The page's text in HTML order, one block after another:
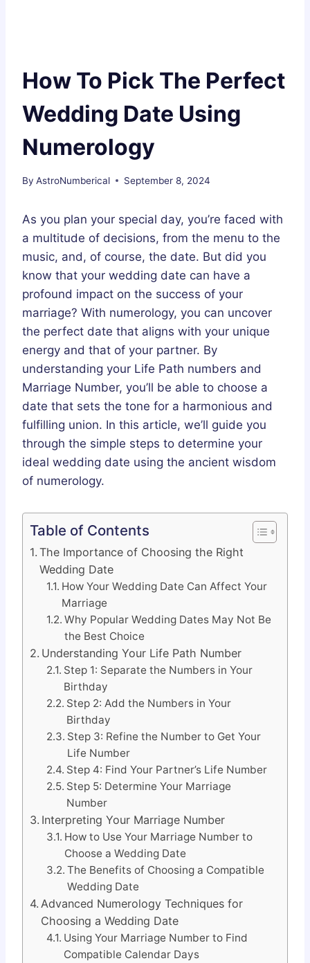
How To Pick The Perfect
Wedding Date Using
Numerology
By AstroNumberical September 8, 2024
As you plan your special day, you’re faced with
a multitude of decisions, from the menu to the
music, and, of course, the date. But did you
know that your wedding date can have a
profound impact on the success of your
marriage? With numerology, you can uncover
the perfect date that aligns with your unique
energy and that of your partner. By
understanding your Life Path numbers and
Marriage Number, you’ll be able to choose a
date that sets the tone for a harmonious and
fulfilling union. In this article, we’ll guide you
through the simple steps to determine your
ideal wedding date using the ancient wisdom
of numerology.
Table of Contents
The Importance of Choosing the Right
Wedding Date
How Your Wedding Date Can Affect Your
Marriage
Why Popular Wedding Dates May Not Be
the Best Choice
Understanding Your Life Path Number
Step 1: Separate the Numbers in Your
Birthday
Step 2: Add the Numbers in Your
Birthday
Step 3: Refine the Number to Get Your
Life Number
Step 4: Find Your Partner’s Life Number
Step 5: Determine Your Marriage
Number
Interpreting Your Marriage Number
How to Use Your Marriage Number to
Choose a Wedding Date
The Benefits of Choosing a Compatible
Wedding Date
Advanced Numerology Techniques for
Choosing a Wedding Date
Using Your Marriage Number to Find
Compatible Calendar Days